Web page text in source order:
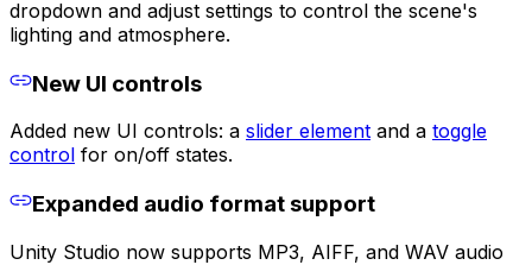
dropdown and adjust settings to control the scene's
lighting and atmosphere.
New UI controls
Added new UI controls: a slider element and a toggle
control for on/off states.
Expanded audio format support
Unity Studio now supports MP3, AIFF, and WAV audio